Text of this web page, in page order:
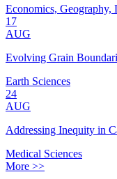
Economics, Geography,
17
AUG
Evolving Grain
Earth Sciences
24
AUG
Addressing Inequity in
Medical Sciences
More >>